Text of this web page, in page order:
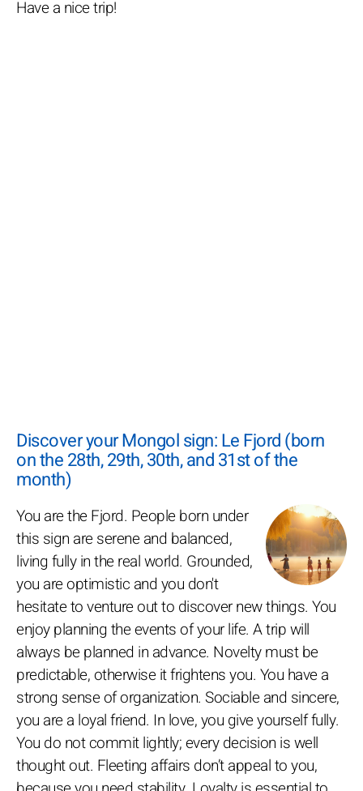
Have a nice trip!
Discover your Mongol sign: Le Fjord (born
on the 28th, 29th, 30th, and 31st of the
month)
You are the Fjord. People born under
this sign are serene and balanced,
living fully in the real world. Grounded,
you are optimistic and you don't
hesitate to venture out to discover new things. You
enjoy planning the events of your life. A trip will
always be planned in advance. Novelty must be
predictable, otherwise it frightens you. You have a
strong sense of organization. Sociable and sincere,
you are a loyal friend. In love, you give yourself fully.
You do not commit lightly; every decision is well
thought out. Fleeting affairs don’t appeal to you,